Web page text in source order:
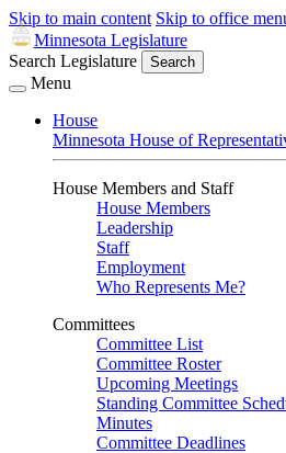
Skip to main content Skip to office
Minnesota Legislature
Search Legislature
Search
Menu
House
Minnesota House of
House Members and Staff
House Members
Leadership
Staff
Employment
Who Represents Me?
Committees
Committee List
Committee Roster
Upcoming Meetings
Standing Committee
Minutes
Committee Deadlines